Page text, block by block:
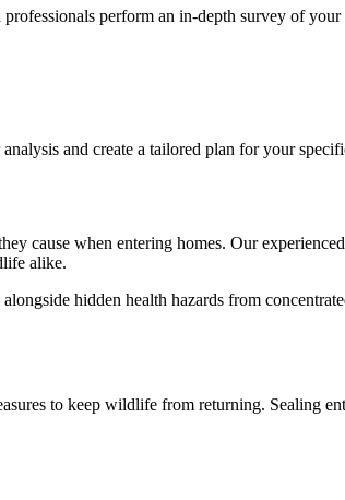
perform an in-depth survey of
and create a tailored plan for your
cause when entering homes. Our
alike.
hidden health hazards from
to keep wildlife from returning. Sealing